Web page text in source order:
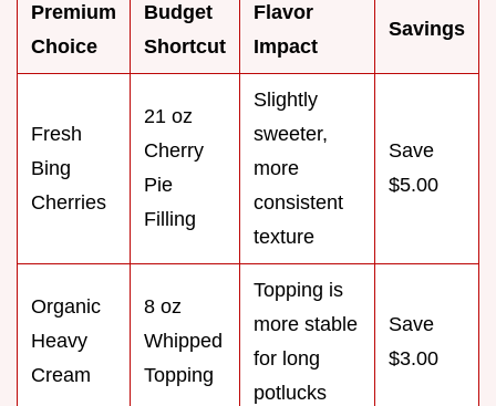
Premium
Choice
Budget
Shortcut
Flavor
Impact
Savings
Fresh
Bing
Cherries
21 oz
Cherry
Pie
Filling
Slightly
sweeter,
more
consistent
texture
Save
$5.00
Organic
Heavy
Cream
8 oz
Whipped
Topping
Topping is
more stable
for long
potlucks
Save
$3.00